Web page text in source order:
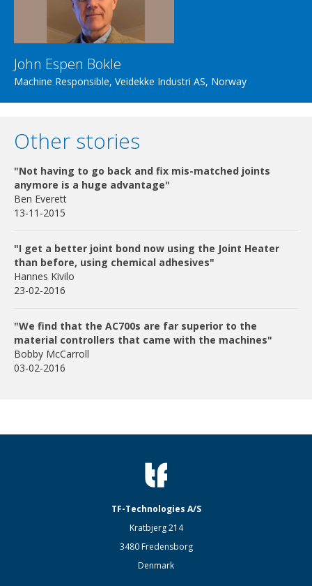
John Espen Bokle
Machine Responsible, Veidekke Industri AS, Norway
Other stories
"Not having to go back and fix mis-matched joints
anymore is a huge advantage"
Ben Everett
13-11-2015
"I get a better joint bond now using the Joint Heater
than before, using chemical adhesives"
Hannes Kivilo
23-02-2016
"We find that the AC700s are far superior to the
material controllers that came with the machines"
Bobby McCarroll
03-02-2016
TF-Technologies A/S
Kratbjerg 214
3480 Fredensborg
Denmark